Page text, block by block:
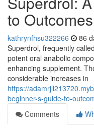
to
kathrynfhsu322266 86
Superdrol, frequently
potent oral anabolic
enhancing supplement.
considerable increases in
https://
beginner-s-guide-to-
Comments